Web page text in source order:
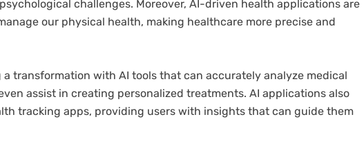
challenges. Moreover, AI-driven health applications are
our physical health, making healthcare more precise and
transformation with AI tools that can accurately analyze medical
assist in creating personalized treatments. AI applications also
tracking apps, providing users with insights that can guide them